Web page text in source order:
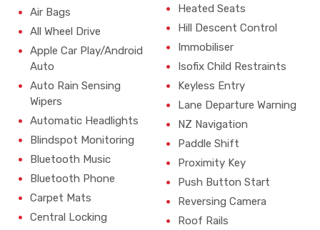
Air Bags
All Wheel Drive
Apple Car Play/Android
Auto
Auto Rain Sensing
Wipers
Automatic Headlights
Blindspot Monitoring
Bluetooth Music
Bluetooth Phone
Carpet Mats
Central Locking
Heated Seats
Hill Descent Control
Immobiliser
Isofix Child Restraints
Keyless Entry
Lane Departure Warning
NZ Navigation
Paddle Shift
Proximity Key
Push Button Start
Reversing Camera
Roof Rails